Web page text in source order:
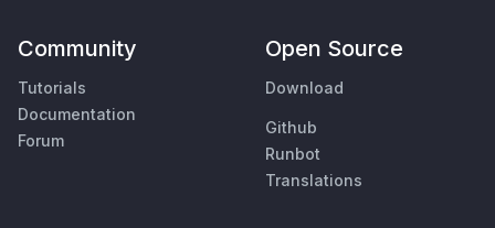
Community
Tutorials
Documentation
Forum
Open Source
Download
Github
Runbot
Translations